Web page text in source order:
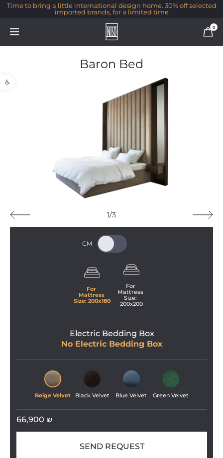
Open toolbar
Time to bring a little international design home. 30% off selected
imported brands, for a limited time
0
Baron Bed
1/3
For
Mattress
Size: 200x180
For
Mattress
Size:
200x200
Electric Bedding Box
No Electric Bedding Box
Beige Velvet Black Velvet Blue Velvet Green Velvet
66,900 ₪
SEND REQUEST